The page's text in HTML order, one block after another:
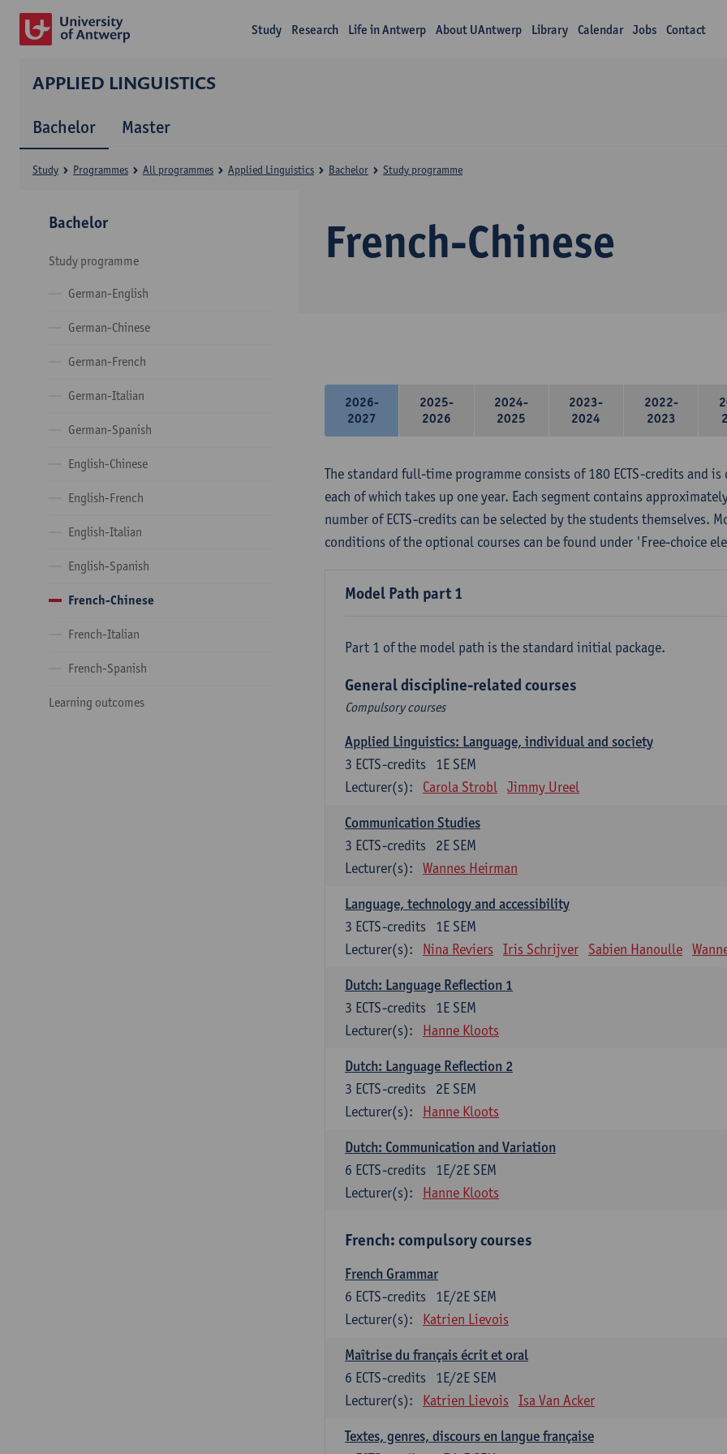
Study Research Life in Antwerp About UAntwerp Library Calendar Jobs Contact
APPLIED LINGUISTICS
Bachelor Master
French-Chinese
Study Programmes All programmes Applied Linguistics Bachelor Study programme
Bachelor
Study programme
German-English
German-Chinese
German-French
German-Italian
German-Spanish
English-Chinese
English-French
English-Italian
English-Spanish
French-Chinese
French-Italian
French-Spanish
Learning outcomes
2026-
2027
2025-
2026
2024-
2025
2023-
2024
2022-
2023
The standard full-time programme consists of 180 ECTS-credits and
each of which takes up one year. Each segment contains
number of ECTS-credits can be selected by the students themselves.
conditions of the optional courses can be found under 'Free-choice
Model Path part 1
Part 1 of the model path is the standard initial package.
General discipline-related courses
Compulsory courses
Applied Linguistics: Language, individual and society
1E SEM
3 ECTS-credits
Lecturer(s):
Carola Strobl Jimmy Ureel
Communication Studies
2E SEM
3 ECTS-credits
Lecturer(s):
Wannes Heirman
Language, technology and accessibility
1E SEM
3 ECTS-credits
Lecturer(s):
Nina Reviers Iris Schrijver Sabien Hanoulle
Dutch: Language Reflection 1
1E SEM
3 ECTS-credits
Lecturer(s):
Hanne Kloots
Dutch: Language Reflection 2
2E SEM
3 ECTS-credits
Lecturer(s):
Hanne Kloots
Dutch: Communication and Variation
1E/2E SEM
6 ECTS-credits
Lecturer(s):
Hanne Kloots
French: compulsory courses
French Grammar
1E/2E SEM
6 ECTS-credits
Lecturer(s):
Katrien Lievois
Maîtrise du français écrit et oral
1E/2E SEM
6 ECTS-credits
Lecturer(s):
Katrien Lievois Isa Van Acker
Textes, genres, discours en langue française